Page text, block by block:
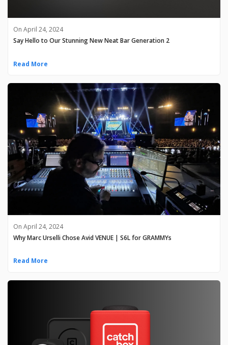
On April 24, 2024
Say Hello to Our Stunning New Neat Bar Generation 2
Read More
On April 24, 2024
Why Marc Urselli Chose Avid VENUE | S6L for GRAMMYs
Read More